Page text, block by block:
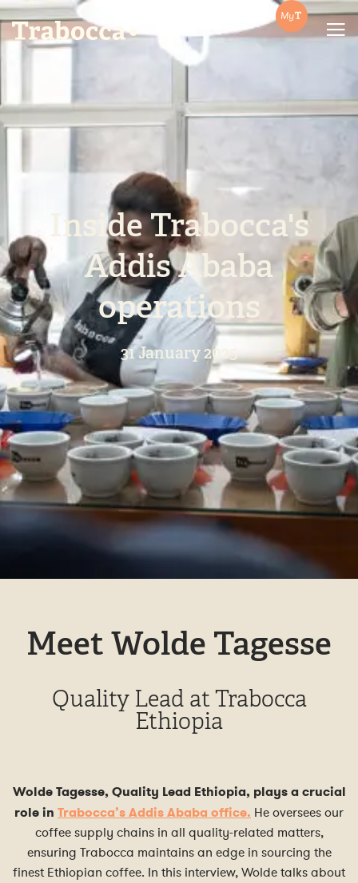
Trabocca | In pursuit of great coffee
Inside Trabocca's
Addis Ababa
operations
31 January 2025
Meet Wolde Tagesse
Quality Lead at Trabocca
Ethiopia
Wolde Tagesse, Quality Lead Ethiopia, plays a crucial
role in Trabocca’s Addis Ababa office. He oversees our
coffee supply chains in all quality-related matters,
ensuring Trabocca maintains an edge in sourcing the
finest Ethiopian coffee. In this interview, Wolde talks about